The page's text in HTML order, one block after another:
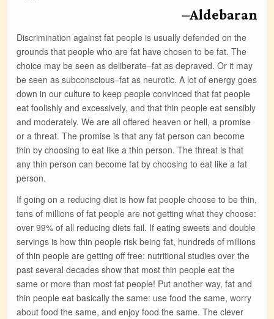
–Aldebaran
Discrimination against fat people is usually defended on the
grounds that people who are fat have chosen to be fat. The
choice may be seen as deliberate–fat as depraved. Or it may
be seen as subconscious–fat as neurotic. A lot of energy goes
down in our culture to keep people convinced that fat people
eat foolishly and excessively, and that thin people eat sensibly
and moderately. We are all offered heaven or hell, a promise
or a threat. The promise is that any fat person can become
thin by choosing to eat like a thin person. The threat is that
any thin person can become fat by choosing to eat like a fat
person.
If going on a reducing diet is how fat people choose to be thin,
tens of millions of fat people are not getting what they choose:
over 99% of all reducing diets fail. If eating sweets and double
servings is how thin people risk being fat, hundreds of millions
of thin people are getting off free: nutritional studies over the
past several decades show that most thin people eat the
same or more than most fat people! Put another way, fat and
thin people eat basically the same: use food the same, worry
about food the same, and enjoy food the same. The clever